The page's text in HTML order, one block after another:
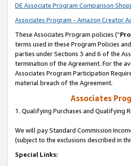
DE Associate Program Comparison
Associates Program - Amazon Creator
These Associates Program policies (“
terms used in these Program Policies
parties under Sections 3 and 6 of the
termination of the Agreement. For the
Associates Program Participation
material breach of the Agreement.
Associates
1. Qualifying Purchases and Qualifying
We will pay Standard Commission
(subject to the exclusions described in
Special Links: